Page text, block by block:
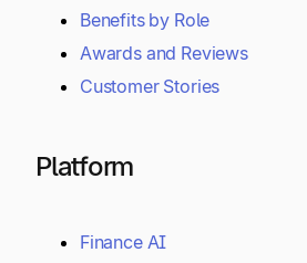
Benefits by Role
Awards and Reviews
Customer Stories
Platform
Finance AI